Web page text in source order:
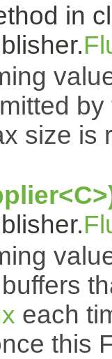
in
size is
buffers
each
this